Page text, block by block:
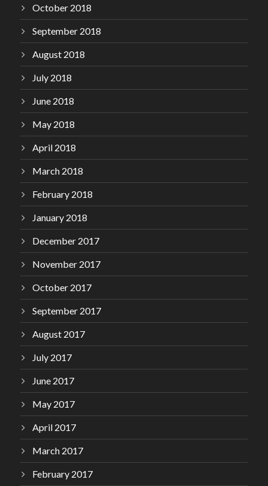
October 2018
September 2018
August 2018
July 2018
June 2018
May 2018
April 2018
March 2018
February 2018
January 2018
December 2017
November 2017
October 2017
September 2017
August 2017
July 2017
June 2017
May 2017
April 2017
March 2017
February 2017